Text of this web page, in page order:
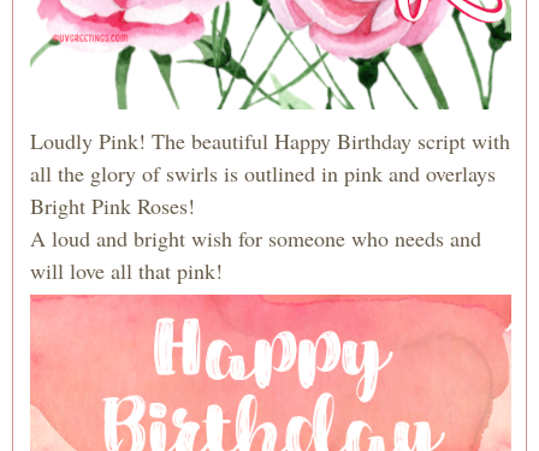
Loudly Pink! The beautiful Happy Birthday script with
all the glory of swirls is outlined in pink and overlays
Bright Pink Roses!
A loud and bright wish for someone who needs and
will love all that pink!